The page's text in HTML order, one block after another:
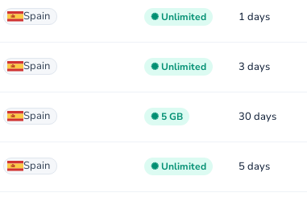
Spain ✺ Unlimited 1 days
Spain ✺ Unlimited 3 days
Spain ✺ 5 GB 30 days
Spain ✺ Unlimited 5 days